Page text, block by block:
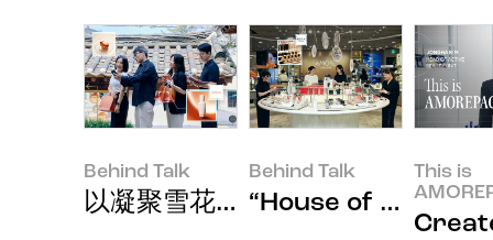
Behind Talk
以凝聚雪花秀神韵的第一印象叩开
Behind Talk
“House of New
This is